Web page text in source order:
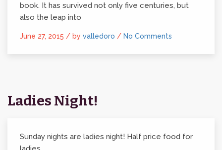
book. It has survived not only five centuries, but
also the leap into
June 27, 2015 / by valledoro / No Comments
Ladies Night!
Sunday nights are ladies night! Half price food for